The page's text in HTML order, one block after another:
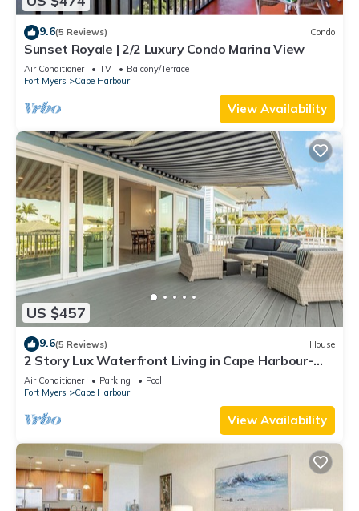
9.6(5 Reviews) Condo
Sunset Royale | 2/2 Luxury Condo Marina View
Air Conditioner TV
Balcony/Terrace
Fort Myers
Cape Harbour
View Availability
US $457
9.6(5 Reviews) House
2 Story Lux Waterfront Living in Cape Harbour-
Pool & Dock
Air Conditioner Parking
Pool
Fort Myers
Cape Harbour
View Availability